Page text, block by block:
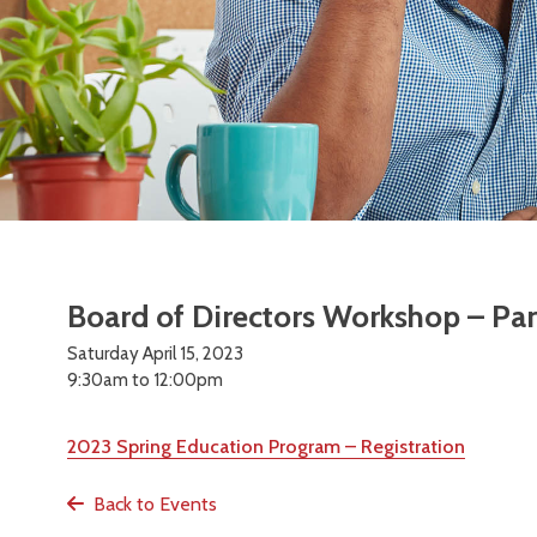
Board of Directors Workshop –
Saturday April 15, 2023
9:30am to 12:00pm
2023 Spring Education Program – Registration
Back to Events